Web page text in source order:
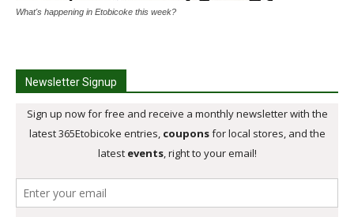
What's happening in Etobicoke this week?
Newsletter Signup